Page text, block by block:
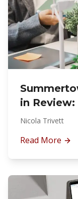
in
Nicola Trivett
Read More